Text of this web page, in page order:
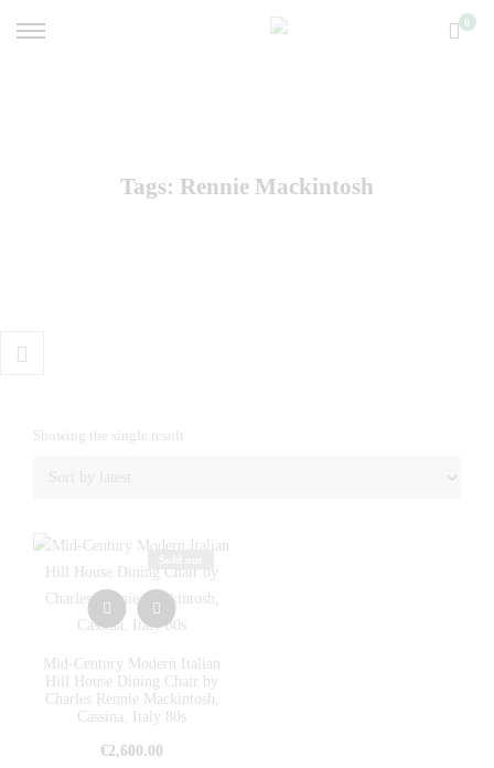
0
Tags: Rennie Mackintosh
Showing the single result
Mid-Century Modern Italian
Hill House Dining Chair by
Charles Rennie Mackintosh,
Cassina, Italy 80s
€2,600.00